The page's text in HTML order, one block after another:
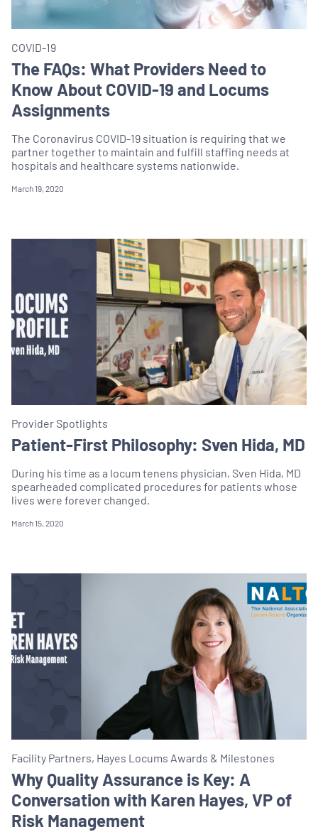
COVID-19
The FAQs: What Providers Need to
Know About COVID-19 and Locums
Assignments
The Coronavirus COVID-19 situation is requiring that we
partner together to maintain and fulfill staffing needs at
hospitals and healthcare systems nationwide.
March 19, 2020
Provider Spotlights
Patient-First Philosophy: Sven Hida, MD
During his time as a locum tenens physician, Sven Hida, MD
spearheaded complicated procedures for patients whose
lives were forever changed.
March 15, 2020
Facility Partners, Hayes Locums Awards & Milestones
Why Quality Assurance is Key: A
Conversation with Karen Hayes, VP of
Risk Management